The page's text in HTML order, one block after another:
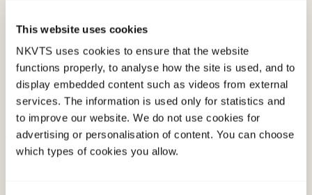
This website uses cookies
NKVTS uses cookies to ensure that the website
functions properly, to analyse how the site is used, and to
display embedded content such as videos from external
services. The information is used only for statistics and
to improve our website. We do not use cookies for
advertising or personalisation of content. You can choose
which types of cookies you allow.
Last modified:8. August 2026
About NKVTS